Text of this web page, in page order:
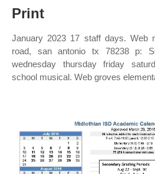
Print
January 2023 17 staff days. Web
road, san antonio tx 78238 p:
wednesday thursday friday
school musical. Web groves